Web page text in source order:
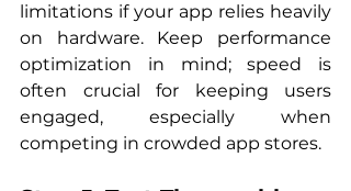
limitations if your app relies heavily
on hardware. Keep performance
optimization in mind; speed is
often crucial for keeping users
engaged, especially when
competing in crowded app stores.